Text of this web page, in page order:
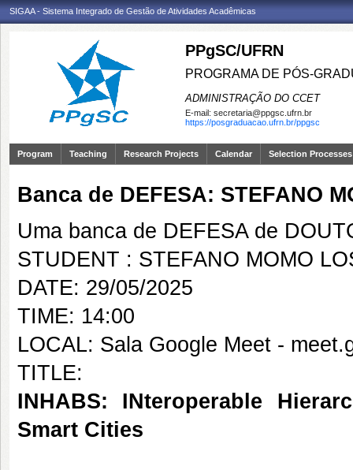
SIGAA - Sistema Integrado de Gestão de Atividades Acadêmicas
PPgSC/UFRN
PROGRAMA DE PÓS-
ADMINISTRAÇÃO DO CCET
E-mail: secretaria@ppgsc.ufrn.br
https://posgraduacao.ufrn.br/ppgsc
Program Teaching Research Projects Calendar Selection Processes
Banca de DEFESA: STEFANO
Uma banca de DEFESA de
STUDENT : STEFANO MOMO
DATE: 29/05/2025
TIME: 14:00
LOCAL: Sala Google Meet -
TITLE:
INHABS: INteroperable
Smart Cities